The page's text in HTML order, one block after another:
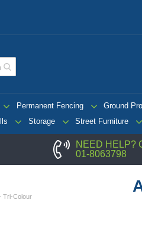
Permanent Fencing Ground
Storage Street Furniture
NEED HELP?
01-8063798
Tri-Colour